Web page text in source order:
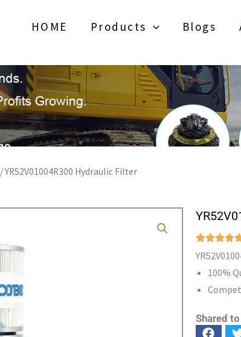
HOME Products Blogs
/ YR52V01004R300 Hydraulic Filter
100%
Shared to